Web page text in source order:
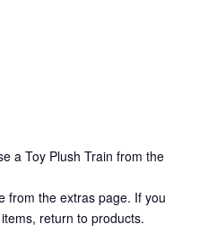
a Toy Plush Train from the
from the extras page. If you
return to products.